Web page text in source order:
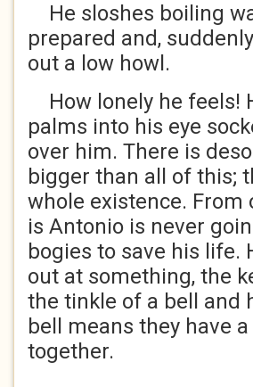
He sloshes boiling
prepared and,
out a low howl.
How lonely he feels!
palms into his eye
over him. There is
bigger than all of this;
whole existence. From
is Antonio is never
bogies to save his
out at something, the
the tinkle of a bell and
bell means they have
together.